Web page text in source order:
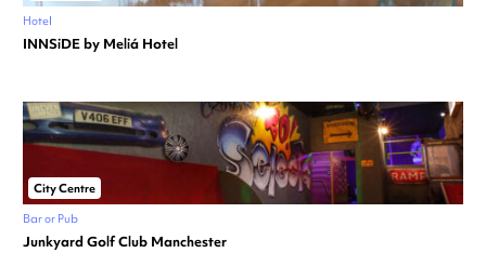
Hotel
INNSiDE by Meliá Hotel
City Centre
Bar or Pub
Junkyard Golf Club Manchester